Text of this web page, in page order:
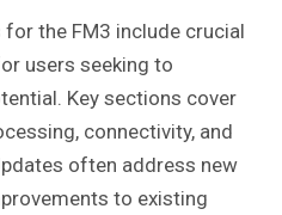
the FM3 include crucial
users seeking to
Key sections cover
connectivity, and
often address new
to existing